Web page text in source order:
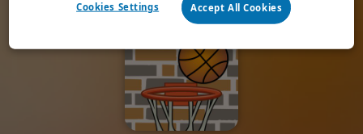
Cookies Settings Accept All Cookies